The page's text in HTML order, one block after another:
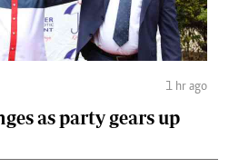
1 hr ago
as party gears up